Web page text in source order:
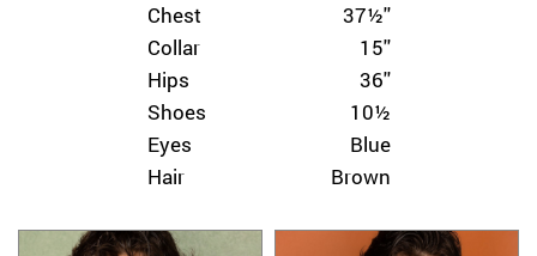
Chest
37½''
Collar
15''
Hips
36''
Shoes
10½
Eyes
Blue
Hair
Brown